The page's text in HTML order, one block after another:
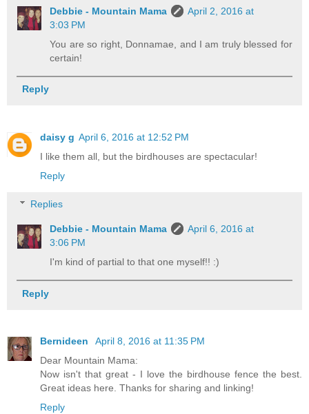
Debbie - Mountain Mama
April 2, 2016 at
3:03 PM
You are so right, Donnamae, and I am truly blessed for
certain!
Reply
daisy g April 6, 2016 at 12:52 PM
I like them all, but the birdhouses are spectacular!
Reply
Replies
Debbie - Mountain Mama
April 6, 2016 at
3:06 PM
I'm kind of partial to that one myself!! :)
Reply
Bernideen
April 8, 2016 at 11:35 PM
Dear Mountain Mama:
Now isn't that great - I love the birdhouse fence the best.
Great ideas here. Thanks for sharing and linking!
Reply